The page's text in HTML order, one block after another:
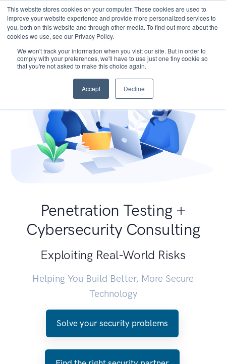
This website stores cookies on your computer. These cookies are used to
improve your website experience and provide more personalized services to
you, both on this website and through other media. To find out more about the
cookies we use, see our Privacy Policy.
We won't track your information when you visit our site. But in order to
comply with your preferences, we'll have to use just one tiny cookie so
that you're not asked to make this choice again.
Accept Decline
Penetration Testing +
Cybersecurity Consulting
Exploiting Real-World Risks
Helping You Build Better, More Secure
Technology
Solve your security problems